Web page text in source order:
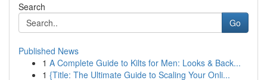
Search
Go
Published News
1 A Complete Guide to Kilts for Men: Looks & Back...
1 {Title: The Ultimate Guide to Scaling Your Onli...